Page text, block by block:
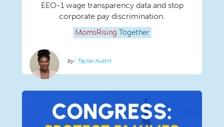
EEO-1 wage transparency data and stop
corporate pay discrimination.
MomsRising Together
Taylor Austin